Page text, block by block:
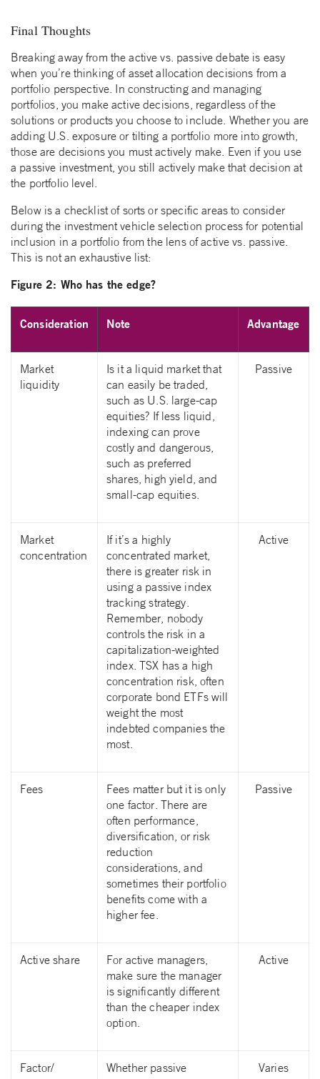
Final Thoughts
Breaking away from the active vs. passive debate is easy
when you’re thinking of asset allocation decisions from a
portfolio perspective. In constructing and managing
portfolios, you make active decisions, regardless of the
solutions or products you choose to include. Whether you are
adding U.S. exposure or tilting a portfolio more into growth,
those are decisions you must actively make. Even if you use
a passive investment, you still actively make that decision at
the portfolio level.
Below is a checklist of sorts or specific areas to consider
during the investment vehicle selection process for potential
inclusion in a portfolio from the lens of active vs. passive.
This is not an exhaustive list:
Figure 2: Who has the edge?
Consideration Note Advantage
Market
liquidity
Is it a liquid market that
can easily be traded,
such as U.S. large-cap
equities? If less liquid,
indexing can prove
costly and dangerous,
such as preferred
shares, high yield, and
small-cap equities.
Passive
Market
concentration
If it’s a highly
concentrated market,
there is greater risk in
using a passive index
tracking strategy.
Remember, nobody
controls the risk in a
capitalization-weighted
index. TSX has a high
concentration risk, often
corporate bond ETFs will
weight the most
indebted companies the
most.
Active
Fees
Fees matter but it is only
one factor. There are
often performance,
diversification, or risk
reduction
considerations, and
sometimes their portfolio
benefits come with a
higher fee.
Passive
Active share
For active managers,
make sure the manager
is significantly different
than the cheaper index
option.
Active
Factor/
Whether passive
Varies